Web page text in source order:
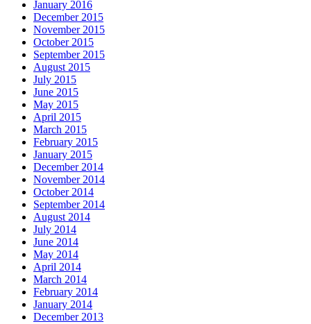
January 2016
December 2015
November 2015
October 2015
September 2015
August 2015
July 2015
June 2015
May 2015
April 2015
March 2015
February 2015
January 2015
December 2014
November 2014
October 2014
September 2014
August 2014
July 2014
June 2014
May 2014
April 2014
March 2014
February 2014
January 2014
December 2013